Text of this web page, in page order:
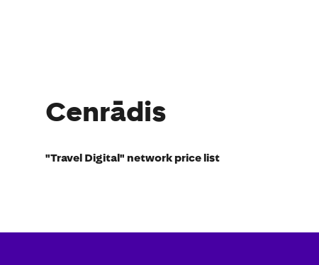
Cenrādis
"Travel Digital" network price list